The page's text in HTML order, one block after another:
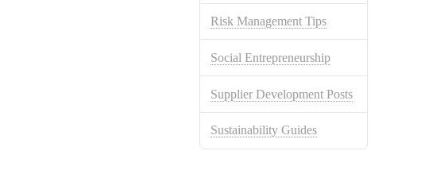
Risk Management Tips
Social Entrepreneurship
Supplier Development Posts
Sustainability Guides